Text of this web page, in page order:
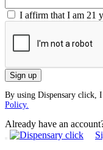
I affirm that I am 21
Sign up
By using Dispensary click,
Policy.
Already have an